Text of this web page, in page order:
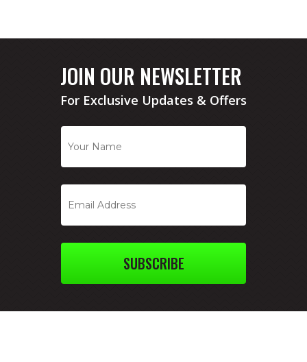
JOIN OUR NEWSLETTER
For Exclusive Updates & Offers
SUBSCRIBE